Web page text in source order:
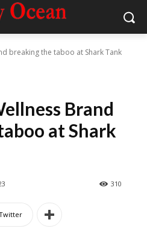
breaking the taboo at Shark Tank
Brand
at Shark
310